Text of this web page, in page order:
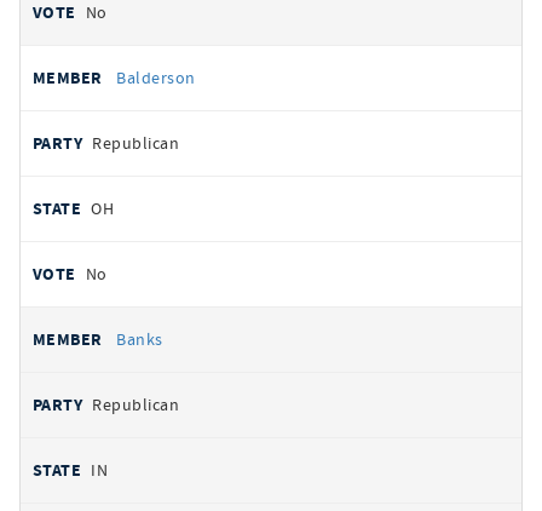
No
Balderson
Republican
OH
No
Banks
Republican
IN